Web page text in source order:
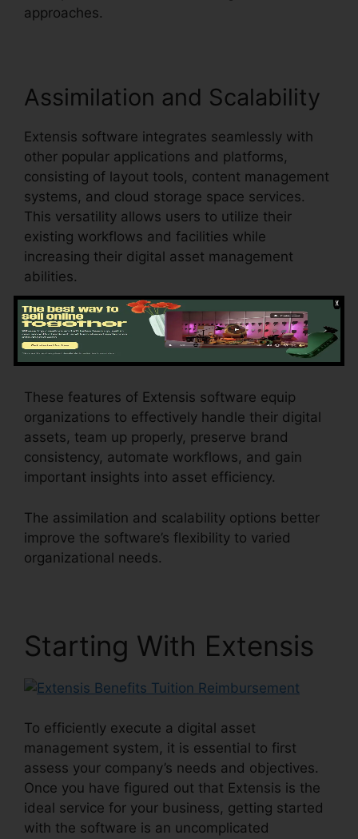
approaches.
Assimilation and Scalability
Extensis software integrates seamlessly with
other popular applications and platforms,
consisting of layout tools, content management
systems, and cloud storage space services.
This versatility allows users to utilize their
existing workflows and facilities while
increasing their digital asset management
abilities.
Additionally, Extensis software is scalable,
fitting the expanding demands of organizations
as their asset libraries and teams broaden.
These features of Extensis software equip
organizations to effectively handle their digital
assets, team up properly, preserve brand
consistency, automate workflows, and gain
important insights into asset efficiency.
The assimilation and scalability options better
improve the software’s flexibility to varied
organizational needs.
Starting With Extensis
To efficiently execute a digital asset
management system, it is essential to first
assess your company’s needs and objectives.
Once you have figured out that Extensis is the
ideal service for your business, getting started
with the software is an uncomplicated